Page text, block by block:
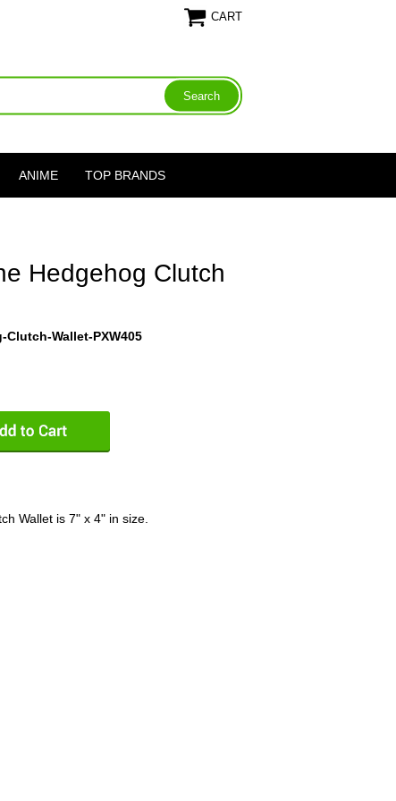
CART
ANIME TOP BRANDS
Hedgehog Clutch
Wallet-PXW405
Wallet is 7" x 4" in size.